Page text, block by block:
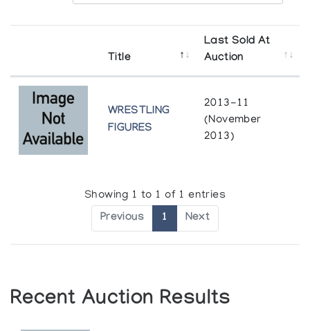
Title
Last Sold At
Auction
WRESTLING
FIGURES
2013-11
(November
2013)
Showing 1 to 1 of 1 entries
Previous 1 Next
Recent Auction Results